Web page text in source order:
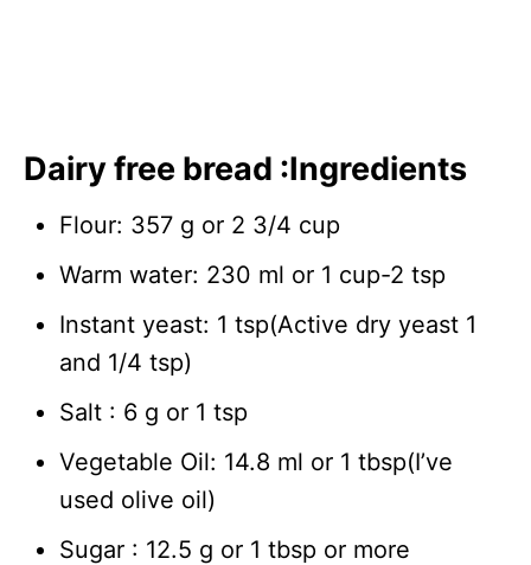
Dairy free bread :Ingredients
Flour: 357 g or 2 3/4 cup
Warm water: 230 ml or 1 cup-2 tsp
Instant yeast: 1 tsp(Active dry yeast 1
and 1/4 tsp)
Salt : 6 g or 1 tsp
Vegetable Oil: 14.8 ml or 1 tbsp(I’ve
used olive oil)
Sugar : 12.5 g or 1 tbsp or more